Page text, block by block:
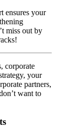
ensures your
miss out by
corporate
your
partners,
want to